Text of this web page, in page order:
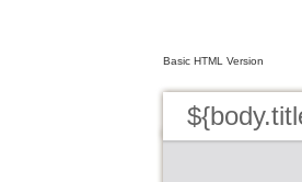
Basic HTML Version